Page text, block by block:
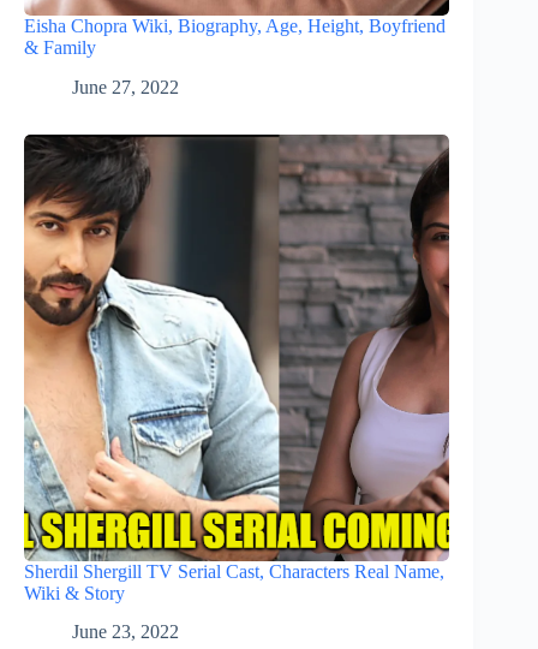
Eisha Chopra Wiki, Biography, Age, Height, Boyfriend
& Family
June 27, 2022
Sherdil Shergill TV Serial Cast, Characters Real Name,
Wiki & Story
June 23, 2022